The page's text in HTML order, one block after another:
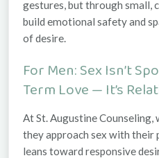
gestures, but through small,
build emotional safety and
of desire.
For Men: Sex Isn’t
Term Love — It’s
AtSt. Augustine Counseling,
they approach sex with their
leans toward responsive